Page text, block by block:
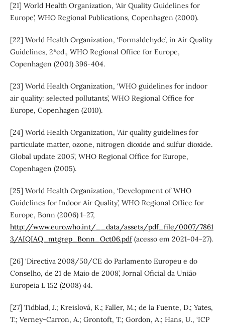
[21] World Health Organization, ‘Air Quality Guidelines for
Europe’, WHO Regional Publications, Copenhagen (2000).
[22] World Health Organization, ‘Formaldehyde’, in Air Quality
Guidelines, 2ªed., WHO Regional Office for Europe,
Copenhagen (2001) 396-404.
[23] World Health Organization, ‘WHO guidelines for indoor
air quality: selected pollutants’, WHO Regional Office for
Europe, Copenhagen (2010).
[24] World Health Organization, ‘Air quality guidelines for
particulate matter, ozone, nitrogen dioxide and sulfur dioxide.
Global update 2005’, WHO Regional Office for Europe,
Copenhagen (2005).
[25] World Health Organization, ‘Development of WHO
Guidelines for Indoor Air Quality’, WHO Regional Office for
Europe, Bonn (2006) 1-27,
http://www.euro.who.int/__data/assets/pdf_file/0007/7861
3/AIQIAQ_mtgrep_Bonn_Oct06.pdf(acesso em 2021-04-27).
[26] ‘Directiva 2008/50/CE do Parlamento Europeu e do
Conselho, de 21 de Maio de 2008’, Jornal Oficial da União
Europeia L 152 (2008) 44.
[27] Tidblad, J.; Kreislová, K.; Faller, M.; de la Fuente, D.; Yates,
T.; Verney-Carron, A.; Grontoft, T.; Gordon, A.; Hans, U., ‘ICP